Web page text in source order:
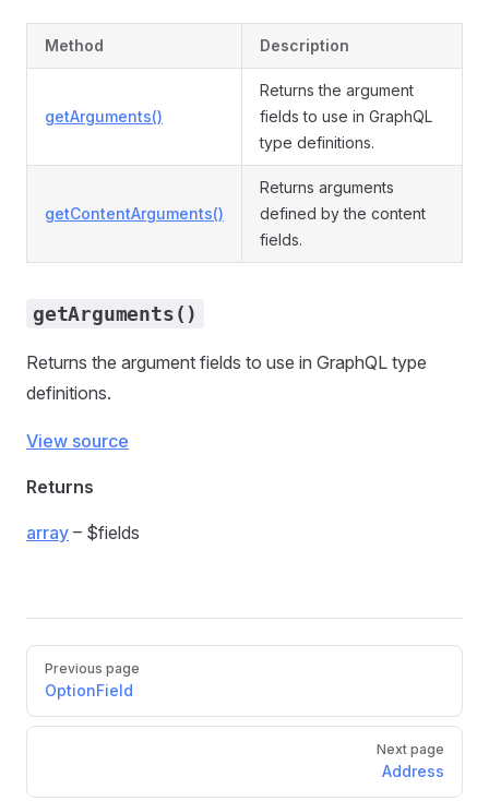
Method Description
getArguments()
Returns the argument
fields to use in GraphQL
type definitions.
getContentArguments()
Returns arguments
defined by the content
fields.
getArguments()
Returns the argument fields to use in GraphQL type
definitions.
View source
Returns
array – $fields
Previous page
OptionField
Next page
Address